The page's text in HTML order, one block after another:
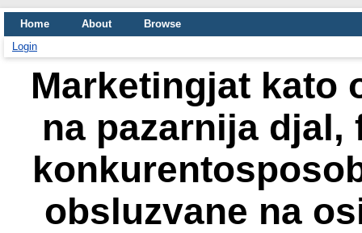
Home About
Browse
Login
Marketingjat kato
na pazarnija
obsluzvane na